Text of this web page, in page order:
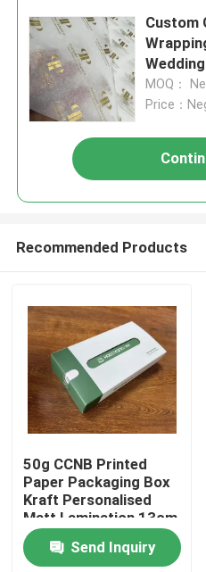
Home
Products
Custom
MOQ：
Price：
Recommended Products
50g CCNB Printed
Paper Packaging Box
Kraft Personalised
Matt Lamination 13cm
Send Inquiry